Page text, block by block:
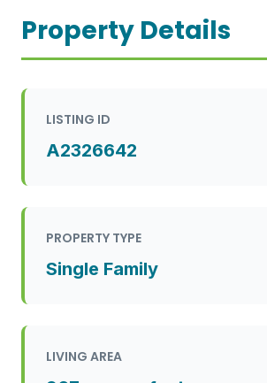
Property Details
LISTING ID
A2326642
PROPERTY TYPE
Single Family
LIVING AREA